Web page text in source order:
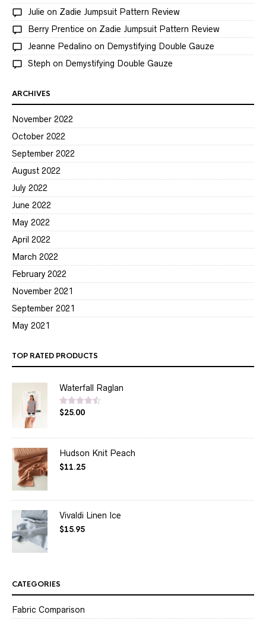
Julie on Zadie Jumpsuit Pattern Review
Berry Prentice on Zadie Jumpsuit Pattern Review
Jeanne Pedalino on Demystifying Double Gauze
Steph on Demystifying Double Gauze
ARCHIVES
November 2022
October 2022
September 2022
August 2022
July 2022
June 2022
May 2022
April 2022
March 2022
February 2022
November 2021
September 2021
May 2021
TOP RATED PRODUCTS
Waterfall Raglan
Rated4.50
$25.00
Hudson Knit Peach
$11.25
Vivaldi Linen Ice
$15.95
CATEGORIES
Fabric Comparison